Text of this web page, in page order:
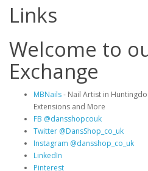
Links
Welcome to
Exchange
MBNails- Nail Artist in
Extensions and More
FB @dansshopcouk
Twitter @DansShop_co_uk
Instagram @dansshop_co_uk
LinkedIn
Pinterest